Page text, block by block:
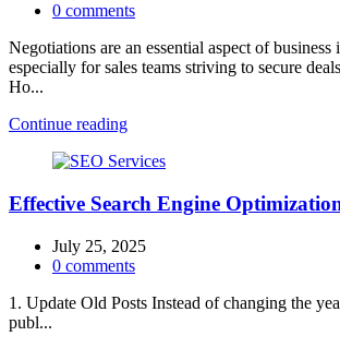
0 comments
Negotiations are an essential aspect of business
especially for sales teams striving to secure
Ho...
Continue reading
Effective Search Engine
July 25, 2025
0 comments
1. Update Old Posts Instead of changing the
publ...